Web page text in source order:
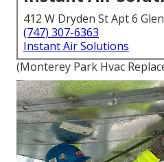
412 W Dryden St Apt 6
(747) 307-6363
Instant Air Solutions
(Monterey Park Hvac